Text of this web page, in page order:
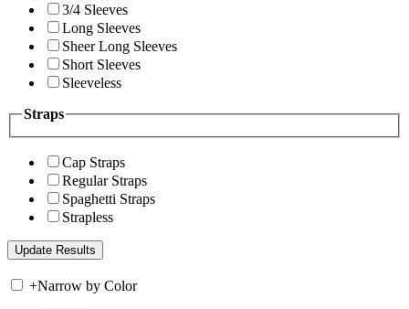
3/4 Sleeves
Long Sleeves
Sheer Long Sleeves
Short Sleeves
Sleeveless
Straps
Cap Straps
Regular Straps
Spaghetti Straps
Strapless
+Narrow by Color